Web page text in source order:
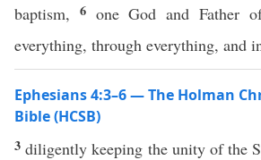
baptism, 6 one God and Father
everything, through everything, and
Ephesians 4:3–6 — The Holman
Bible (HCSB)
3diligently keeping the unity of the